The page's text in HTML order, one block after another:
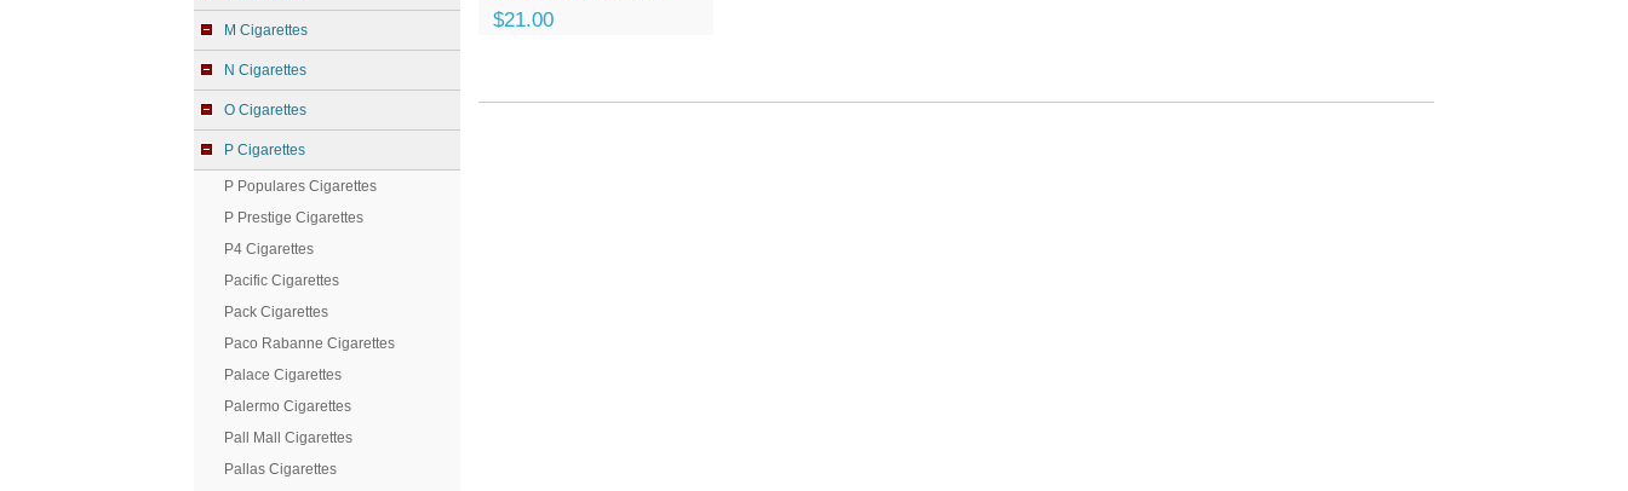
M Cigarettes
N Cigarettes
O Cigarettes
P Cigarettes
P Populares Cigarettes
P Prestige Cigarettes
P4 Cigarettes
Pacific Cigarettes
Pack Cigarettes
Paco Rabanne Cigarettes
Palace Cigarettes
Palermo Cigarettes
Pall Mall Cigarettes
Pallas Cigarettes
$21.00